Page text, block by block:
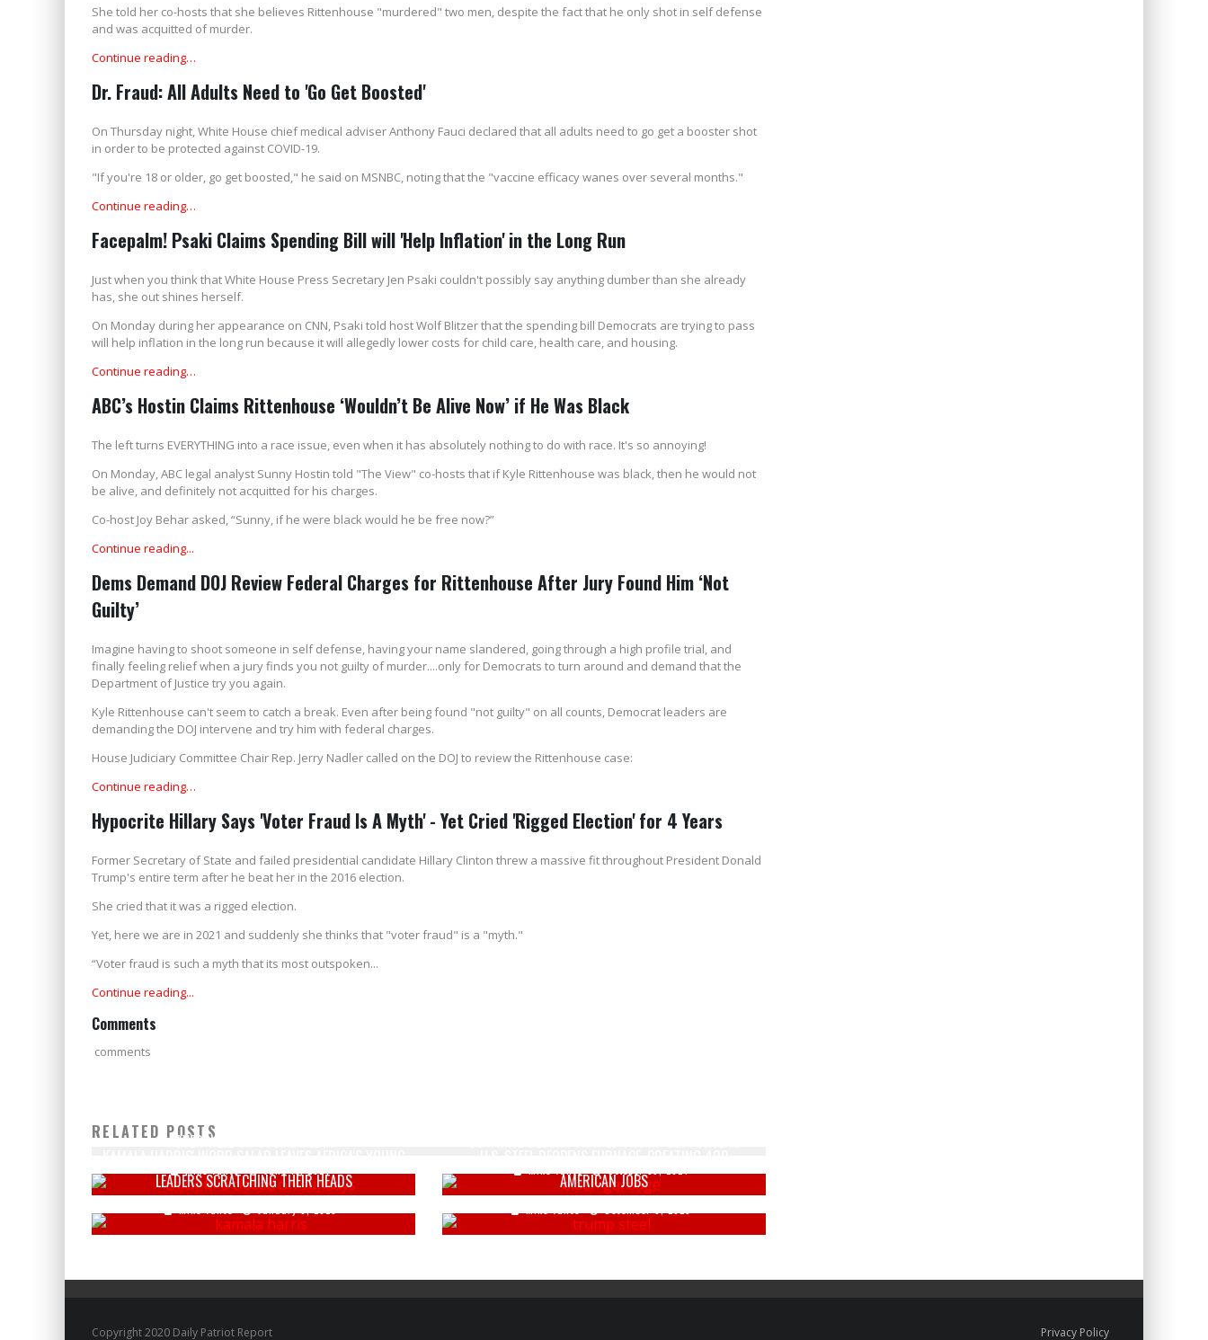
She told her co-hosts that she believes Rittenhouse "murdered" two men, despite the fact that he only shot in self defense
and was acquitted of murder.
Continue reading…
Dr. Fraud: All Adults Need to 'Go Get Boosted'
On Thursday night, White House chief medical adviser Anthony Fauci declared that all adults need to go get a booster shot
in order to be protected against COVID-19.
"If you're 18 or older, go get boosted," he said on MSNBC, noting that the "vaccine efficacy wanes over several months."
Continue reading…
Facepalm! Psaki Claims Spending Bill will 'Help Inflation' in the Long Run
Just when you think that White House Press Secretary Jen Psaki couldn't possibly say anything dumber than she already
has, she out shines herself.
On Monday during her appearance on CNN, Psaki told host Wolf Blitzer that the spending bill Democrats are trying to pass
will help inflation in the long run because it will allegedly lower costs for child care, health care, and housing.
Continue reading…
ABC’s Hostin Claims Rittenhouse ‘Wouldn’t Be Alive Now’ if He Was Black
The left turns EVERYTHING into a race issue, even when it has absolutely nothing to do with race. It's so annoying!
On Monday, ABC legal analyst Sunny Hostin told "The View" co-hosts that if Kyle Rittenhouse was black, then he would not
be alive, and definitely not acquitted for his charges.
Co-host Joy Behar asked, “Sunny, if he were black would he be free now?”
Continue reading...
Dems Demand DOJ Review Federal Charges for Rittenhouse After Jury Found Him ‘Not
Guilty’
Imagine having to shoot someone in self defense, having your name slandered, going through a high profile trial, and
finally feeling relief when a jury finds you not guilty of murder....only for Democrats to turn around and demand that the
Department of Justice try you again.
Kyle Rittenhouse can't seem to catch a break. Even after being found "not guilty" on all counts, Democrat leaders are
demanding the DOJ intervene and try him with federal charges.
House Judiciary Committee Chair Rep. Jerry Nadler called on the DOJ to review the Rittenhouse case:
Continue reading…
Hypocrite Hillary Says 'Voter Fraud Is A Myth' - Yet Cried 'Rigged Election' for 4 Years
Former Secretary of State and failed presidential candidate Hillary Clinton threw a massive fit throughout President Donald
Trump's entire term after he beat her in the 2016 election.
She cried that it was a rigged election.
Yet, here we are in 2021 and suddenly she thinks that "voter fraud" is a "myth."
“Voter fraud is such a myth that its most outspoken...
Continue reading...
Comments
comments
RELATED POSTSOVER WELL ON SOCIAL MEDIA
LEADERS SCRATCHING THEIR HEADS
AMERICAN JOBS
Copyright 2020 Daily Patriot Report Privacy Policy